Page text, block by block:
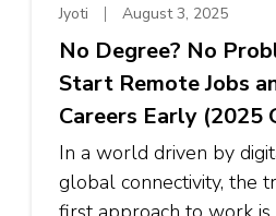
Jyoti August 3, 2025
No Degree? No
Start Remote Jobs
Careers Early (2025
In a world driven by
global connectivity, the